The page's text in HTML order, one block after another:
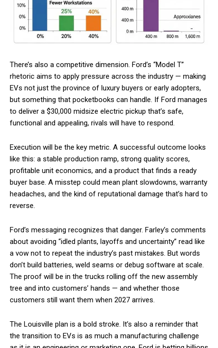
There’s also a competitive dimension. Ford’s “Model T”
rhetoric aims to apply pressure across the industry — making
EVs not just the province of luxury buyers or early adopters,
but something that pocketbooks can handle. If Ford manages
to deliver a $30,000 midsize electric pickup that’s safe,
functional and appealing, rivals will have to respond.
Execution will be the key metric. A successful outcome looks
like this: a stable production ramp, strong quality scores,
profitable unit economics, and a product that finds a ready
buyer base. A misstep could mean plant slowdowns, warranty
headaches, and the kind of reputational damage that’s hard to
reverse.
Ford’s messaging recognizes that danger. Farley’s comments
about avoiding “idled plants, layoffs and uncertainty” read like
a vow not to repeat the industry’s past mistakes. But words
don’t build batteries, weld seams or debug software at scale.
The proof will be in the trucks rolling off the new assembly
tree and into customers’ hands — and whether those
customers still want them when 2027 arrives.
The Louisville plan is a bold stroke. It’s also a reminder that
the transition to EVs is as much a manufacturing challenge